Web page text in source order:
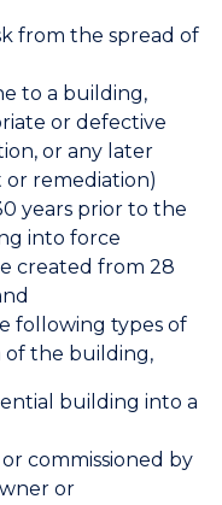
from the spread of
to a building,
or defective
or any later
or remediation)
years prior to the
into force
created from 28
following types of
of the building,
building into a
commissioned by
or